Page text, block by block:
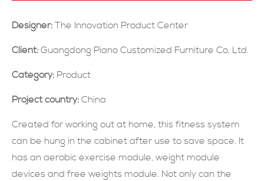
常问问题
Designer: The Innovation Product Center
Client: Guangdong Piano Customized Furniture Co. Ltd.
Category: Product
Project country: China
Created for working out at home, this fitness system
can be hung in the cabinet after use to save space. It
has an aerobic exercise module, weight module
devices and free weights module. Not only can the